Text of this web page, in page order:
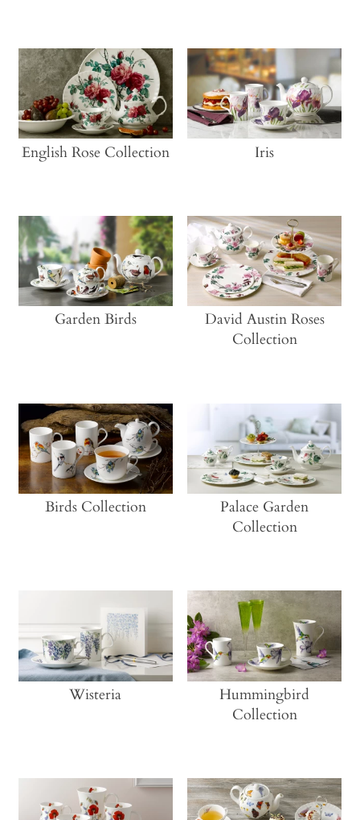
English Rose Collection Iris
Garden Birds
David Austin Roses
Collection
Birds Collection
Palace Garden
Collection
Wisteria
Hummingbird
Collection